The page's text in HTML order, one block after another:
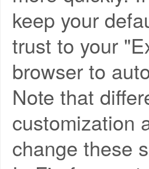
keep your
trust to your
browser to
Note that
customization
change these